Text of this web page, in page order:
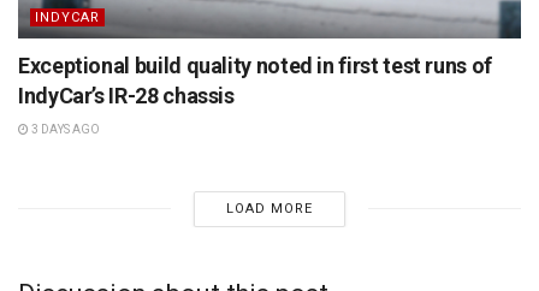
INDYCAR
Exceptional build quality noted in first test runs of
IndyCar’s IR-28 chassis
3 DAYS AGO
LOAD MORE